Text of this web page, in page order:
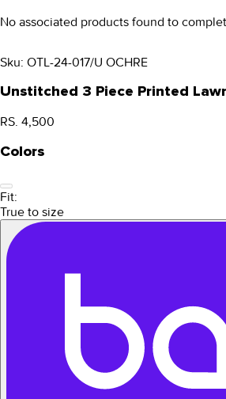
No associated products found to
Sku: OTL-24-017/U OCHRE
Unstitched 3 Piece Printed
RS. 4,500
Colors
Fit:
True to size